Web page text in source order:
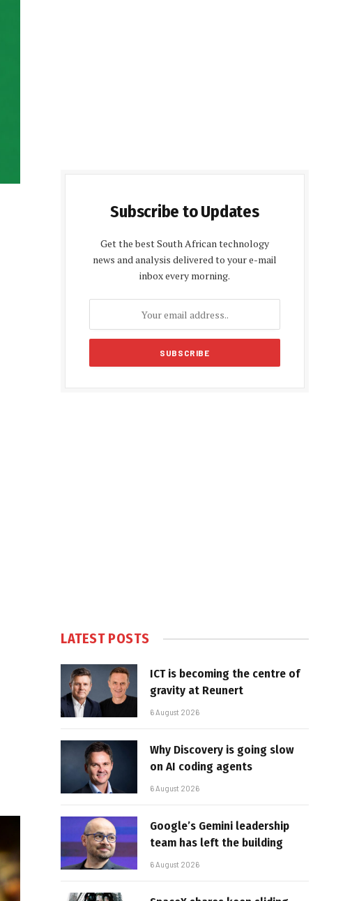
Subscribe to Updates
Get the best South African technology
news and analysis delivered to your e-mail
inbox every morning.
LATEST POSTS
ICT is becoming the centre of
gravity at Reunert
6 August 2026
Why Discovery is going slow
on AI coding agents
6 August 2026
Google’s Gemini leadership
team has left the building
6 August 2026